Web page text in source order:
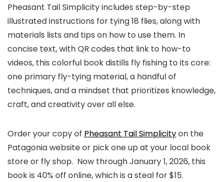
Pheasant Tail Simplicity includes step-by-step
illustrated instructions for tying 18 flies, along with
materials lists and tips on how to use them. In
concise text, with QR codes that link to how-to
videos, this colorful book distills fly fishing to its core:
one primary fly-tying material, a handful of
techniques, and a mindset that prioritizes knowledge,
craft, and creativity over all else.
Order your copy of Pheasant Tail Simplicityon the
Patagonia website or pick one up at your local book
store or fly shop. Now through January 1, 2026, this
book is 40% off online, which is a steal for $15.